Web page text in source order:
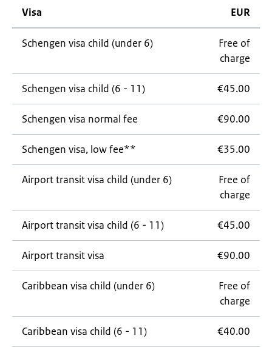
Visa EUR
Schengen visa child (under 6)
Free of
charge
Schengen visa child (6 - 11) €45.00
Schengen visa normal fee €90.00
Schengen visa, low fee** €35.00
Airport transit visa child (under 6)
Free of
charge
Airport transit visa child (6 - 11) €45.00
Airport transit visa €90.00
Caribbean visa child (under 6)
Free of
charge
Caribbean visa child (6 - 11) €40.00